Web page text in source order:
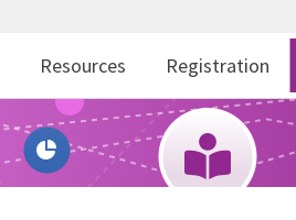
Resources Registration